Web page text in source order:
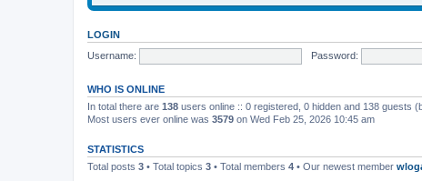
LOGIN
Username:
Password:
WHO IS ONLINE
In total there are 138 users online :: 0 registered, 0 hidden and 138 guests
Most users ever online was 3579 on Wed Feb 25, 2026 10:45 am
STATISTICS
Total posts 3 • Total topics 3 • Total members 4 • Our newest member